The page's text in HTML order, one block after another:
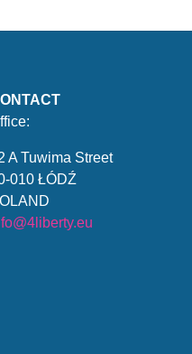
A Tuwima Street
010 ŁÓDŹ